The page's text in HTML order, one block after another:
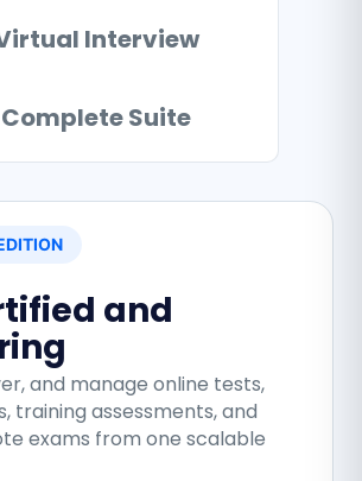
Interview
Complete Suite
and
and manage online tests,
training assessments, and
exams from one scalable